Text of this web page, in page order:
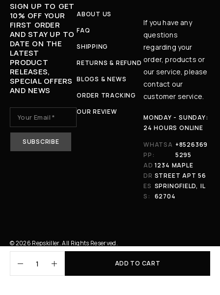
ADD TO CART
SIGN UP TO GET
10% OFF YOUR
FIRST ORDER
AND STAY UP TO
DATE ON THE
LATEST
PRODUCT
RELEASES,
SPECIAL OFFERS
AND NEWS
ABOUT US
FAQ
SHIPPING
RETURNS & REFUND
BLOGS & NEWS
ORDER TRACKING
OUR REVIEW
If you have any
questions
regarding your
order, products or
our service, please
contact our
customer service.
MONDAY - SUNDAY:
24 HOURS ONLINE
WHATSA
PP:
+8526369
5295
AD
DR
ES
S:
1234 MAPLE
STREET APT 56
SPRINGFIELD, IL
62704
© 2026 Repskiller. All Rights Reserved.